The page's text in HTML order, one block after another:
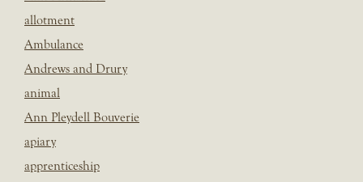
allotment
Ambulance
Andrews and Drury
animal
Ann Pleydell Bouverie
apiary
apprenticeship